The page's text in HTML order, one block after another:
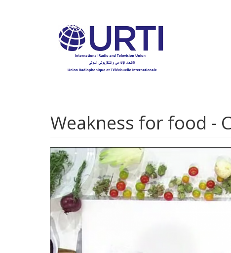
Weakness for food -